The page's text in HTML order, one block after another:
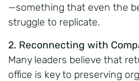
—something that even the
struggle to replicate.
2. Reconnecting with
Many leaders believe that
office is key to preserving